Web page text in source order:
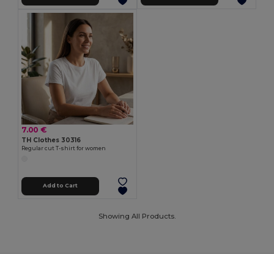
7.00 €
TH Clothes 30316
Regular cut T-shirt for women
Add to Cart
Showing All Products.